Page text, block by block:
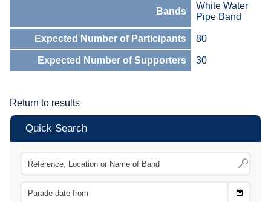
Bands
White Water
Pipe Band
Expected Number of Participants 80
Expected Number of Supporters 30
Return to results
Quick Search
Choose